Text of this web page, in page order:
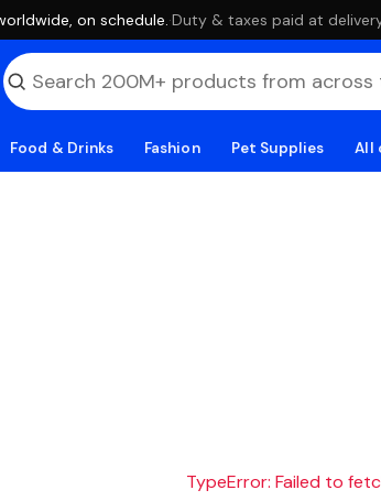
on schedule. ·Duty & taxes paid at
Food & Drinks Fashion Pet Supplies All
TypeError: Failed to